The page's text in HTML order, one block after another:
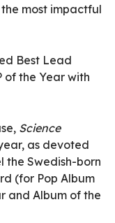
most impactful
Best Lead
of the Year with
Science
as devoted
the Swedish-born
(for Pop Album
and Album of the